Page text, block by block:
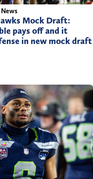
Mock Draft:
pays off and it
in new mock draft